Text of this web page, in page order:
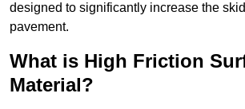
designed to significantly increase the
pavement.
What is High Friction
Material?